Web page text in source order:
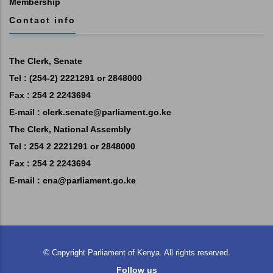
Membership
Contact info
The Clerk, Senate
Tel : (254-2) 2221291 or 2848000
Fax : 254 2 2243694
E-mail : clerk.senate@parliament.go.ke
The Clerk, National Assembly
Tel : 254 2 2221291 or 2848000
Fax : 254 2 2243694
E-mail : cna@parliament.go.ke
© Copyright Parliament of Kenya. All rights reserved.
Follow us